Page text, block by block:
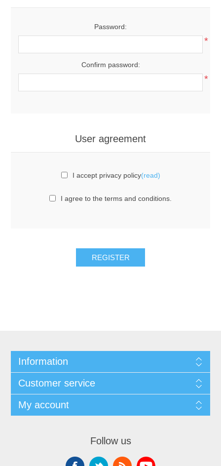
Password:
*
Confirm password:
*
User agreement
I accept privacy policy(read)
I agree to the terms and conditions.
Information
Customer service
My account
Follow us